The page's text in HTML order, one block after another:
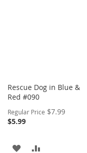
Rescue Dog in Blue &
Red #090
Regular Price $7.99Special
$5.99
ADD